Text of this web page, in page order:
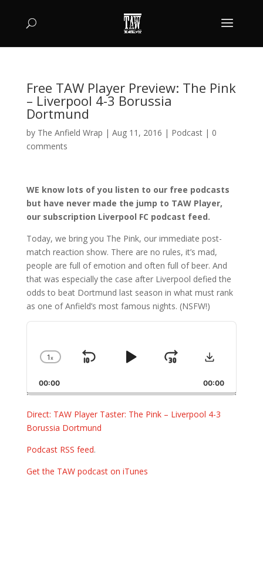
Free TAW Player Preview: The Pink
– Liverpool 4-3 Borussia
Dortmund
by The Anfield Wrap | Aug 11, 2016 | Podcast| 0
comments
WE know lots of you listen to our free podcasts
but have never made the jump to TAW Player,
our subscription Liverpool FC podcast feed.
Today, we bring you The Pink, our immediate post-
match reaction show. There are no rules, it’s mad,
people are full of emotion and often full of beer. And
that was especially the case after Liverpool defied the
odds to beat Dortmund last season in what must rank
as one of Anfield’s most famous nights. (NSFW!)
Audio
Change
Rate
1x
Skip
Play
Jump
Forward
Download
00:00 00:00
Direct: TAW Player Taster: The Pink – Liverpool 4-3
Borussia Dortmund
Podcast RSS feed.
Get the TAW podcast on iTunes